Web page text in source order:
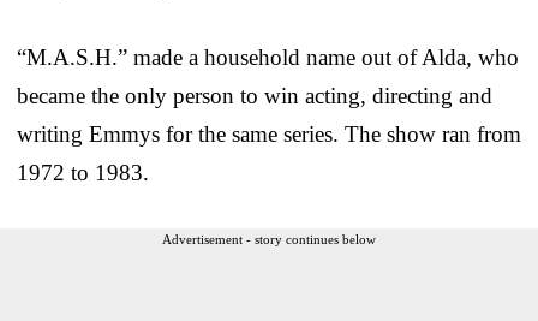
“M.A.S.H.” made a household name out of Alda, who
became the only person to win acting, directing and
writing Emmys for the same series. The show ran from
1972 to 1983.
Advertisement - story continues below